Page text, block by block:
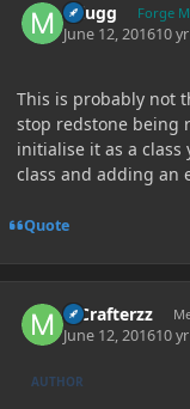
mlugg Forge
June 12, 201610 yr
This is probably not
stop redstone being
initialise it as a
class and adding an
Quote
MCrafterzz
June 12, 201610 yr
AUTHOR